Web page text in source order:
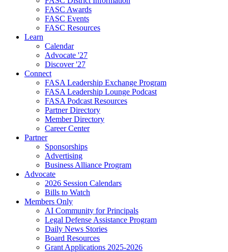
FASC Awards
FASC Events
FASC Resources
Learn
Calendar
Advocate '27
Discover '27
Connect
FASA Leadership Exchange Program
FASA Leadership Lounge Podcast
FASA Podcast Resources
Partner Directory
Member Directory
Career Center
Partner
Sponsorships
Advertising
Business Alliance Program
Advocate
2026 Session Calendars
Bills to Watch
Members Only
AI Community for Principals
Legal Defense Assistance Program
Daily News Stories
Board Resources
Grant Applications 2025-2026